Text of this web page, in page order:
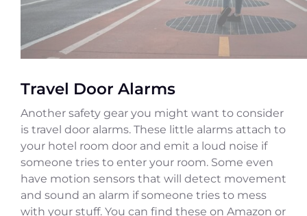
Travel Door Alarms
Another safety gear you might want to consider
is travel door alarms. These little alarms attach to
your hotel room door and emit a loud noise if
someone tries to enter your room. Some even
have motion sensors that will detect movement
and sound an alarm if someone tries to mess
with your stuff. You can find these on Amazon or